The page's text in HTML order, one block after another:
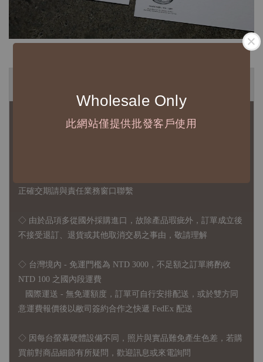
Wholesale Only
此網站僅提供批發客戶使用
◇ 作家作品訂購說明：
正確交期請與責任業務窗口聯繫
◇ 由於品項多從國外採購進口，故 除產品瑕疵外，訂單成立後
不接受退訂、退貨或其他取消交易之事由，敬請理解
◇ 台灣境內 - 免運門檻為 NTD 3000，不足額之訂單將酌收
NTD 100 之國內段運費
國際運送 - 無免運額度，訂單可自行安排配送，或於雙方同
意運費報價後以敝司簽約合作之快遞 FedEx 配送
◇ 因 每台螢幕硬體設備不同，照片與實品難免產生色差，若購
買前對商品細節有所疑問，歡迎訊息或來電詢問